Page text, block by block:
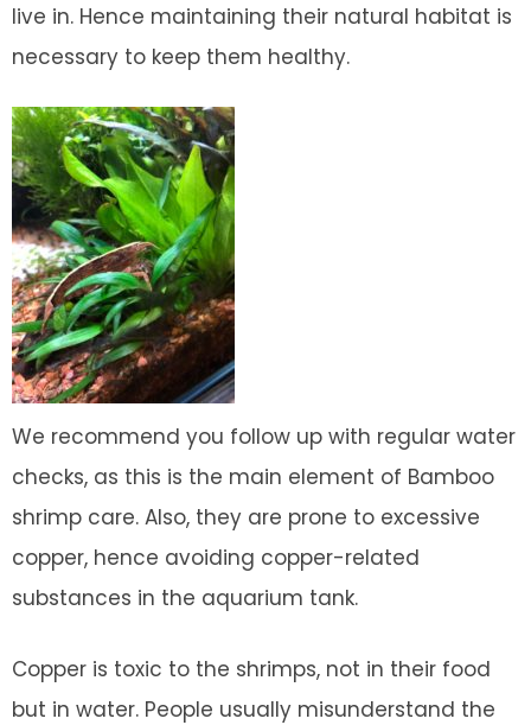
live in. Hence maintaining their natural habitat is
necessary to keep them healthy.
We recommend you follow up with regular water
checks, as this is the main element of Bamboo
shrimp care. Also, they are prone to excessive
copper, hence avoiding copper-related
substances in the aquarium tank.
Copper is toxic to the shrimps, not in their food
but in water. People usually misunderstand the